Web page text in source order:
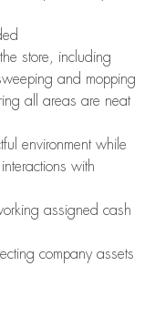
store, including
and mopping
all areas are neat
environment while
with
assigned cash
company assets